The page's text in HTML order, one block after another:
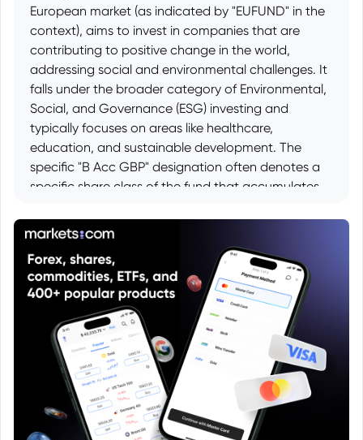
European market (as indicated by "EUFUND" in the
context), aims to invest in companies that are
contributing to positive change in the world,
addressing social and environmental challenges. It
falls under the broader category of Environmental,
Social, and Governance (ESG) investing and
typically focuses on areas like healthcare,
education, and sustainable development. The
specific "B Acc GBP" designation often denotes a
specific share class of the fund that accumulates
denominated in British Pounds.